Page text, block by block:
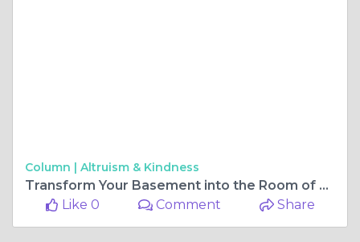
Column | Altruism & Kindness
Transform Your Basement into the Room of Your Dreams with a Trusted Contractor in Perry Hall
Like 0
Comment Share